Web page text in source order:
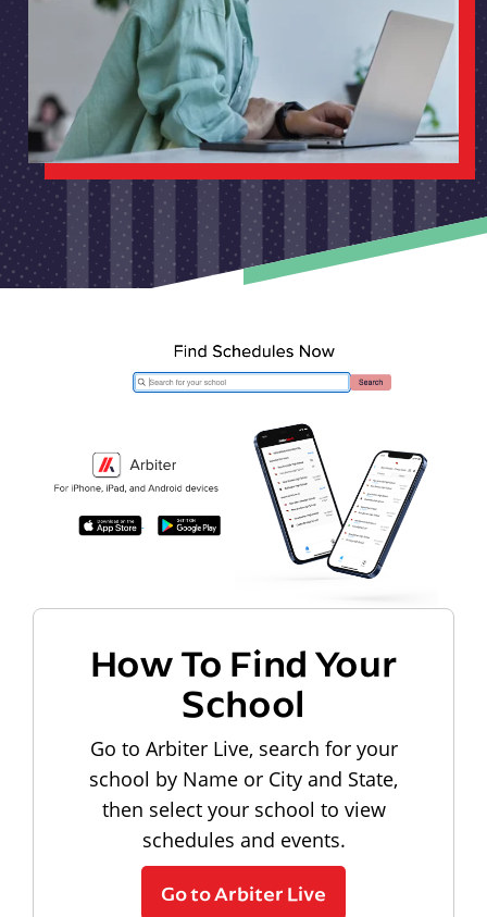
How To Find Your
School
Go to Arbiter Live, search for your
school by Name or City and State,
then select your school to view
schedules and events.
Go to Arbiter Live